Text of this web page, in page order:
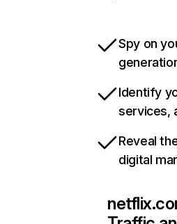
Spy on
Identify
services,
Reveal
digital